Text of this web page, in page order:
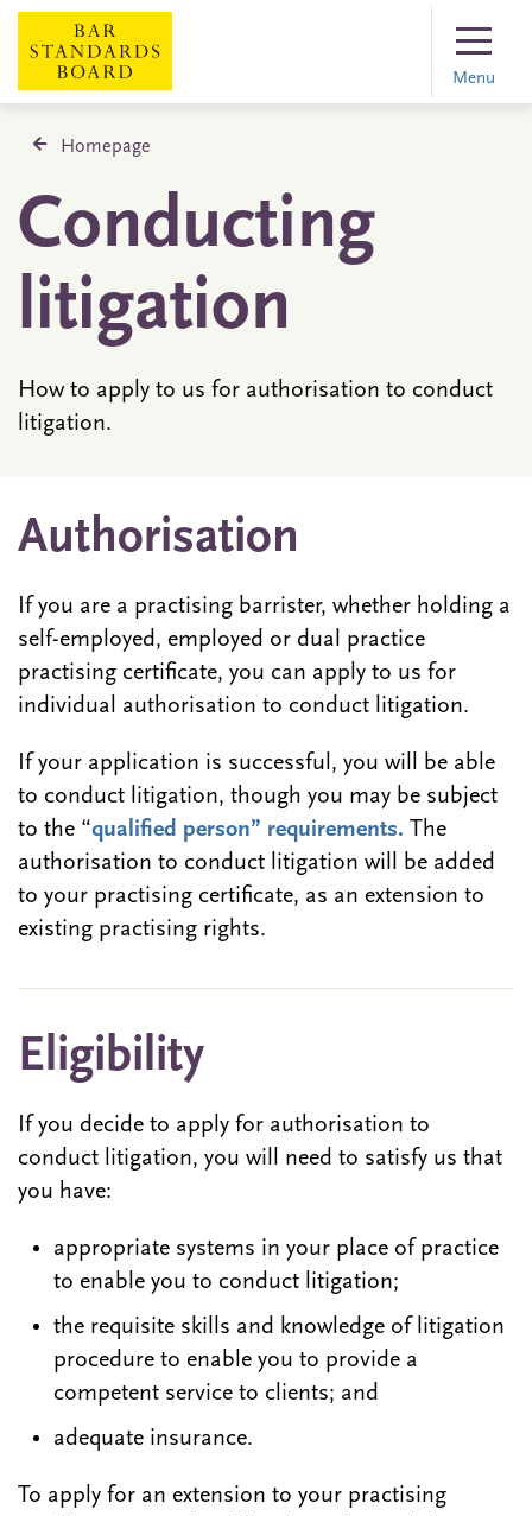
Menu
Homepage
Conducting
litigation
How to apply to us for authorisation to conduct
litigation.
Authorisation
If you are a practising barrister, whether holding a
self-employed, employed or dual practice
practising certificate, you can apply to us for
individual authorisation to conduct litigation.
If your application is successful, you will be able
to conduct litigation, though you may be subject
to the “qualified person” requirements. The
authorisation to conduct litigation will be added
to your practising certificate, as an extension to
existing practising rights.
Eligibility
If you decide to apply for authorisation to
conduct litigation, you will need to satisfy us that
you have:
appropriate systems in your place of practice
to enable you to conduct litigation;
the requisite skills and knowledge of litigation
procedure to enable you to provide a
competent service to clients; and
adequate insurance.
To apply for an extension to your practising